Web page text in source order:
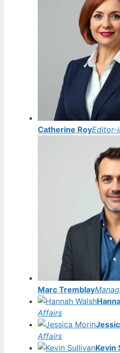
Catherine RoyEditor-
Marc Tremblay
Affairs
Affairs
Kevin